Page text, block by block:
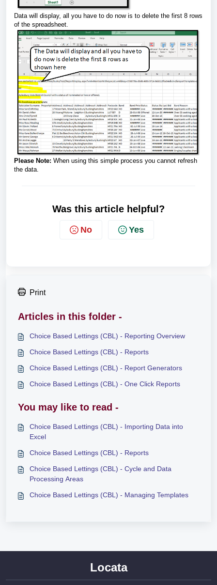
Data will display, all you have to do now is to delete the first 8 rows
of the spreadsheet.
Please Note: When using this simple process you cannot refresh
the data.
Was this article helpful?
No Yes
Print
Articles in this folder -
Choice Based Lettings (CBL) - Reporting Overview
Choice Based Lettings (CBL) - Reports
Choice Based Lettings (CBL) - Report Generators
Choice Based Lettings (CBL) - One Click Reports
You may like to read -
Choice Based Lettings (CBL) - Importing Data into
Excel
Choice Based Lettings (CBL) - Reports
Choice Based Lettings (CBL) - Cycle and Data
Processing Areas
Choice Based Lettings (CBL) - Managing Templates
Locata